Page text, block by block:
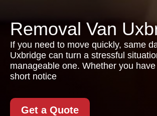
Removal Van
If you need to move quickly, same
Uxbridge can turn a stressful
manageable one. Whether you
short notice
Get a Quote